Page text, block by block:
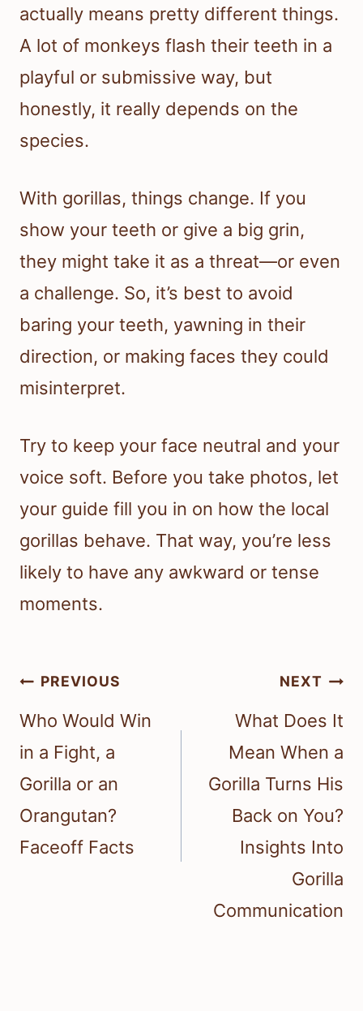
actually means pretty different things.
A lot of monkeys flash their teeth in a
playful or submissive way, but
honestly, it really depends on the
species.
With gorillas, things change. If you
show your teeth or give a big grin,
they might take it as a threat—or even
a challenge. So, it’s best to avoid
baring your teeth, yawning in their
direction, or making faces they could
misinterpret.
Try to keep your face neutral and your
voice soft. Before you take photos, let
your guide fill you in on how the local
gorillas behave. That way, you’re less
likely to have any awkward or tense
moments.
Post
navigation
PREVIOUS
Who Would Win
in a Fight, a
Gorilla or an
Orangutan?
Faceoff Facts
NEXT
What Does It
Mean When a
Gorilla Turns His
Back on You?
Insights Into
Gorilla
Communication